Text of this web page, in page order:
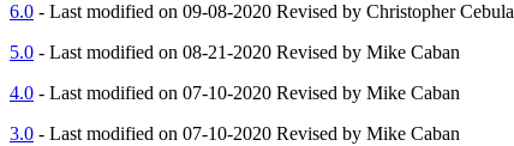
6.0 - Last modified on 09-08-2020 Revised by Christopher Cebula
5.0 - Last modified on 08-21-2020 Revised by Mike Caban
4.0 - Last modified on 07-10-2020 Revised by Mike Caban
3.0 - Last modified on 07-10-2020 Revised by Mike Caban